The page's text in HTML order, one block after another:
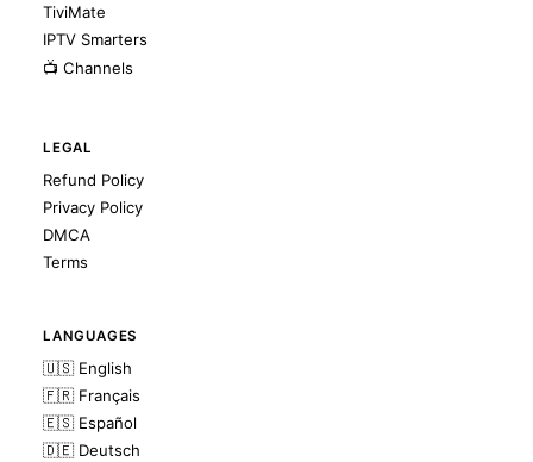
TiviMate
IPTV Smarters
📺 Channels
LEGAL
Refund Policy
Privacy Policy
DMCA
Terms
LANGUAGES
🇺🇸 English
🇫🇷 Français
🇪🇸 Español
🇩🇪 Deutsch